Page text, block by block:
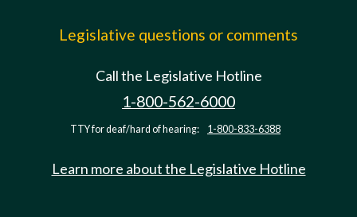
Legislative questions or comments
Call the Legislative Hotline
1-800-562-6000
TTY for deaf/hard of hearing: 1-800-833-6388
Learn more about the Legislative Hotline